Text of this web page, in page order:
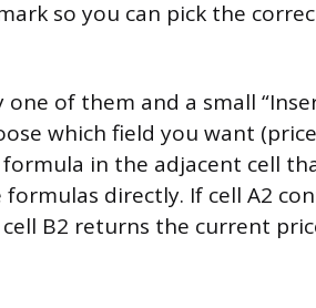
so you can pick the
of them and a small
which field you want
formula in the adjacent cell
directly. If cell A2
cell B2 returns the current